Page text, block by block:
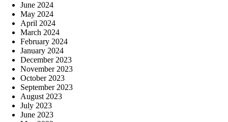
June 2024
May 2024
April 2024
March 2024
February 2024
January 2024
December 2023
November 2023
October 2023
September 2023
August 2023
July 2023
June 2023